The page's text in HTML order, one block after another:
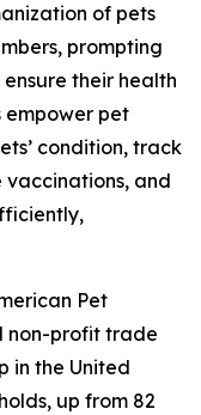
of pets
prompting
their health
empower pet
condition, track
vaccinations, and
Pet
non-profit trade
in the United
up from 82